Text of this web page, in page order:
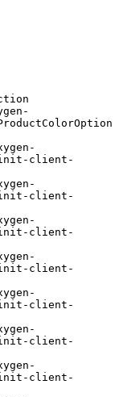
init-client-
init-client-
init-client-
init-client-
init-client-
init-client-
init-client-